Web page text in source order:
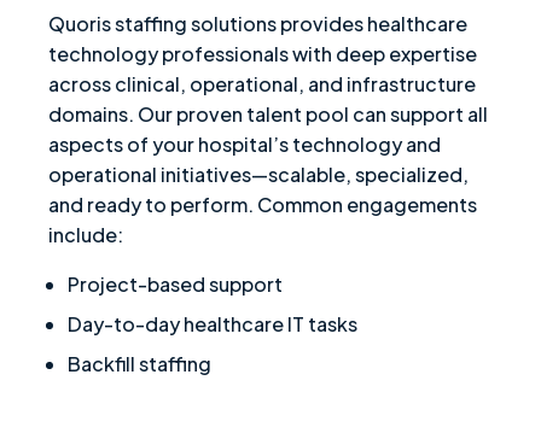
Quoris staffing solutions provides healthcare
technology professionals with deep expertise
across clinical, operational, and infrastructure
domains. Our proven talent pool can support all
aspects of your hospital’s technology and
operational initiatives—scalable, specialized,
and ready to perform. Common engagements
include:
Project-based support
Day-to-day healthcare IT tasks
Backfill staffing